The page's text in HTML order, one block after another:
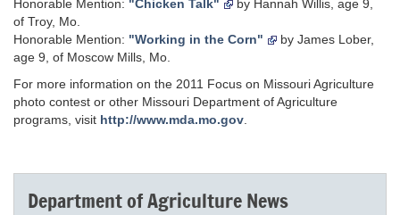
Honorable Mention: "Chicken Talk"
by Hannah Willis, age 9,
of Troy, Mo.
Honorable Mention: "Working in the Corn"
by James Lober,
age 9, of Moscow Mills, Mo.
For more information on the 2011 Focus on Missouri Agriculture
photo contest or other Missouri Department of Agriculture
programs, visit http://www.mda.mo.gov
Department of Agriculture News